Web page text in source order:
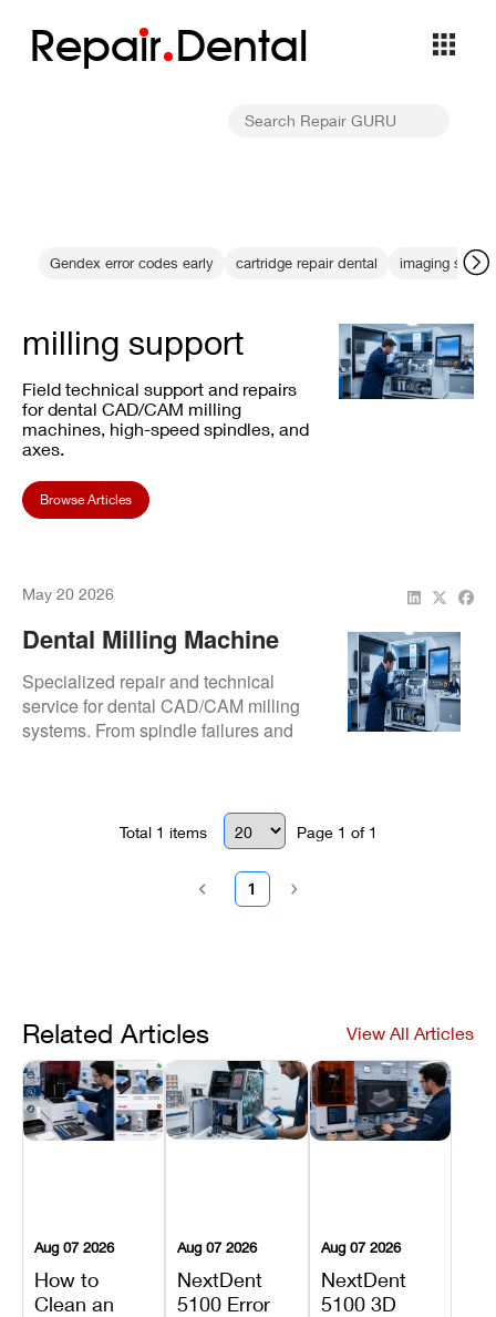
Repair Dental
Gendex error codes early cartridge repair dental imaging
milling support
Field technical support and repairs
for dental CAD/CAM milling
machines, high-speed spindles, and
axes.
Browse Articles
May 20 2026
Dental Milling Machine
Repair & Service | CAD
CAM Milling Machine
Experts | Repair.Dental
Specialized repair and technical
service for dental CAD/CAM milling
systems. From spindle failures and
uptime, and production continuity.
Total 1 items Page 1 of 1
1
Related Articles View All Articles
Aug 07 2026
How to
Clean an
Aug 07 2026
NextDent
5100 Error
Aug 07 2026
NextDent
5100 3D